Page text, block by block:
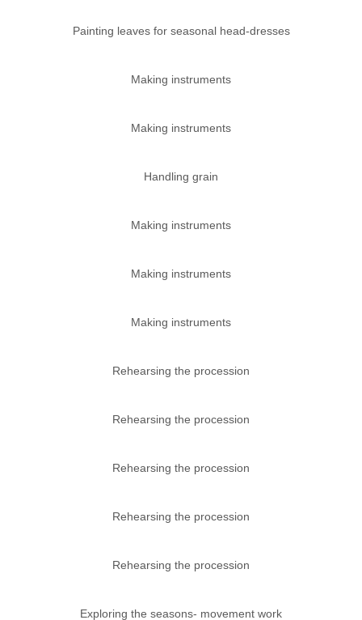
Painting leaves for seasonal head-dresses
Making instruments
Making instruments
Handling grain
Making instruments
Making instruments
Making instruments
Rehearsing the procession
Rehearsing the procession
Rehearsing the procession
Rehearsing the procession
Rehearsing the procession
Exploring the seasons- movement work